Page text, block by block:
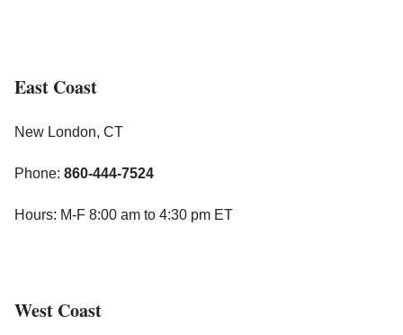
East Coast
New London, CT
Phone: 860-444-7524
Hours: M-F 8:00 am to 4:30 pm ET
West Coast